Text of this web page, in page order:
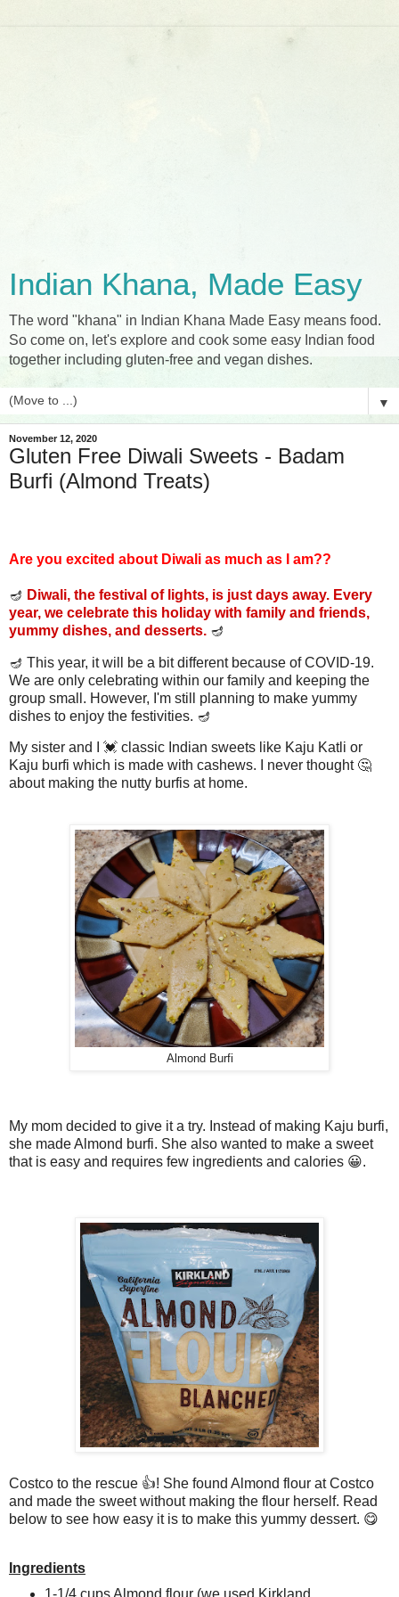
Indian Khana, Made Easy
The word "khana" in Indian Khana Made Easy means food.
So come on, let's explore and cook some easy Indian food
together including gluten-free and vegan dishes.
▼
November 12, 2020
Gluten Free Diwali Sweets - Badam
Burfi (Almond Treats)
Are you excited about Diwali as much as I am??
🪔 Diwali, the festival of lights, is just days away. Every
year, we celebrate this holiday with family and friends,
yummy dishes, and desserts. 🪔
🪔 This year, it will be a bit different because of COVID-19.
We are only celebrating within our family and keeping the
group small. However, I'm still planning to make yummy
dishes to enjoy the festivities. 🪔
My sister and I 💓 classic Indian sweets like Kaju Katli or
Kaju burfi which is made with cashews. I never thought 🤔
about making the nutty burfis at home.
Almond Burfi
My mom decided to give it a try. Instead of making Kaju burfi,
she made Almond burfi. She also wanted to make a sweet
that is easy and requires few ingredients and calories 😀.
Costco to the rescue 👍! She found Almond flour at Costco
and made the sweet without making the flour herself. Read
below to see how easy it is to make this yummy dessert. 😋
Ingredients